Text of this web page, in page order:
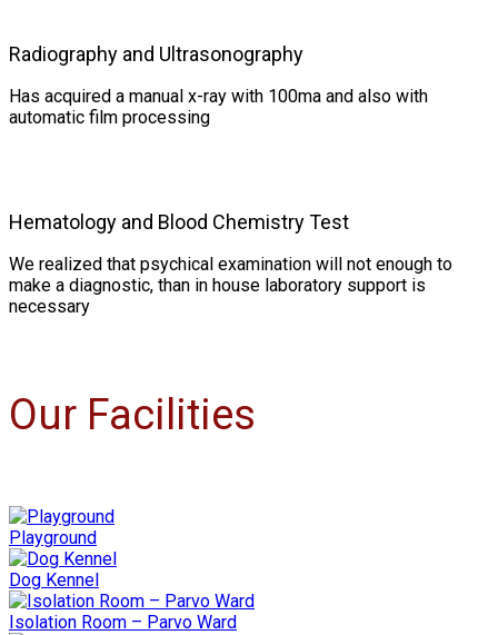
Radiography and Ultrasonography
Has acquired a manual x-ray with 100ma and also with
automatic film processing
Hematology and Blood Chemistry Test
We realized that psychical examination will not enough to
make a diagnostic, than in house laboratory support is
necessary
Our Facilities
Playground
Dog Kennel
Isolation Room – Parvo Ward